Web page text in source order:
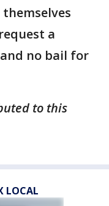
a
no bail for
to this
LOCAL